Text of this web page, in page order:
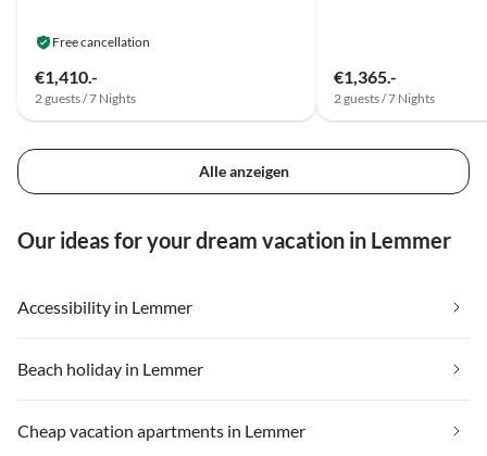
Free cancellation
€1,410.-
2 guests / 7 Nights
€1,365.-
2 guests / 7 Nights
Alle anzeigen
Our ideas for your dream vacation in Lemmer
Accessibility in Lemmer
Beach holiday in Lemmer
Cheap vacation apartments in Lemmer